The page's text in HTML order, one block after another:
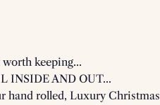
worth keeping...
INSIDE AND OUT...
hand rolled, Luxury Christmas